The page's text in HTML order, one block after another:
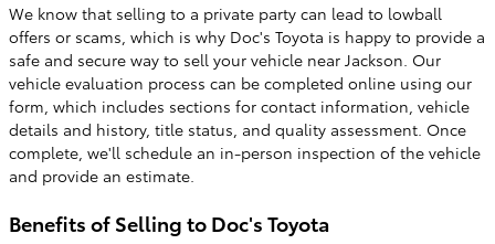
We know that selling to a private party can lead to lowball
offers or scams, which is why Doc's Toyota is happy to provide a
safe and secure way to sell your vehicle near Jackson. Our
vehicle evaluation process can be completed online using our
form, which includes sections for contact information, vehicle
details and history, title status, and quality assessment. Once
complete, we'll schedule an in-person inspection of the vehicle
and provide an estimate.
Benefits of Selling to Doc's Toyota